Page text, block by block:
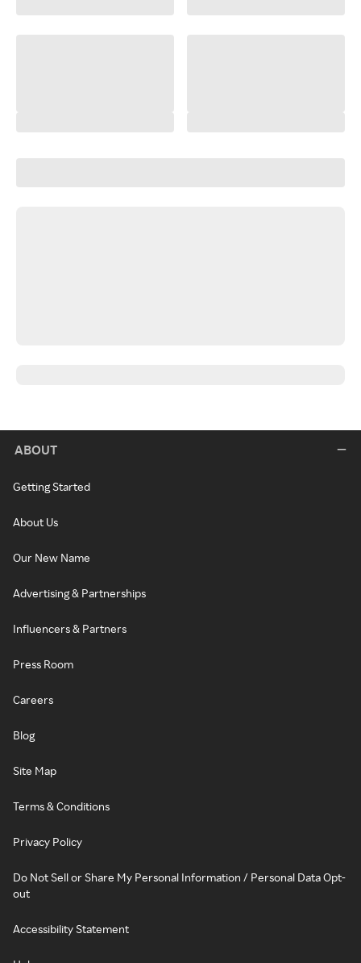
ABOUT
Getting Started
About Us
Our New Name
Advertising & Partnerships
Influencers & Partners
Press Room
Careers
Blog
Site Map
Terms & Conditions
Privacy Policy
Do Not Sell or Share My Personal Information / Personal Data Opt-
out
Accessibility Statement